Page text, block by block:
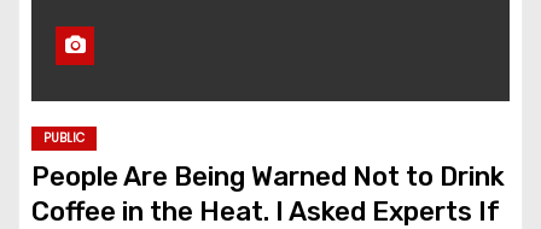
PUBLIC
People Are Being Warned Not to Drink
Coffee in the Heat. I Asked Experts If